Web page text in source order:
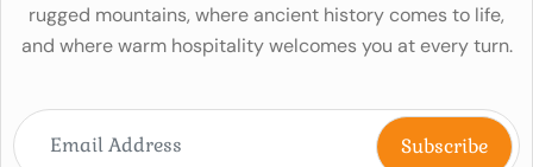
rugged mountains, where ancient history comes to life,
and where warm hospitality welcomes you at every turn.